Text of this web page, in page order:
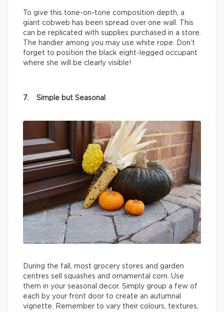
To give this tone-on-tone composition depth, a
giant cobweb has been spread over one wall. This
can be replicated with supplies purchased in a store.
The handier among you may use white rope. Don’t
forget to position the black eight-legged occupant
where she will be clearly visible!
7. Simple but Seasonal
During the fall, most grocery stores and garden
centres sell squashes and ornamental corn. Use
them in your seasonal decor. Simply group a few of
each by your front door to create an autumnal
vignette. Remember to vary their colours, textures,